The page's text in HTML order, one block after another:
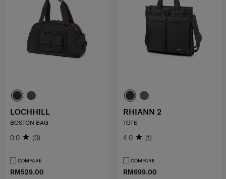
RM529.00
LOCHHILL
BOSTON BAG
0.0 (0)
COMPARE
RM699.00
RHIANN 2
TOTE
4.0 (1)
COMPARE